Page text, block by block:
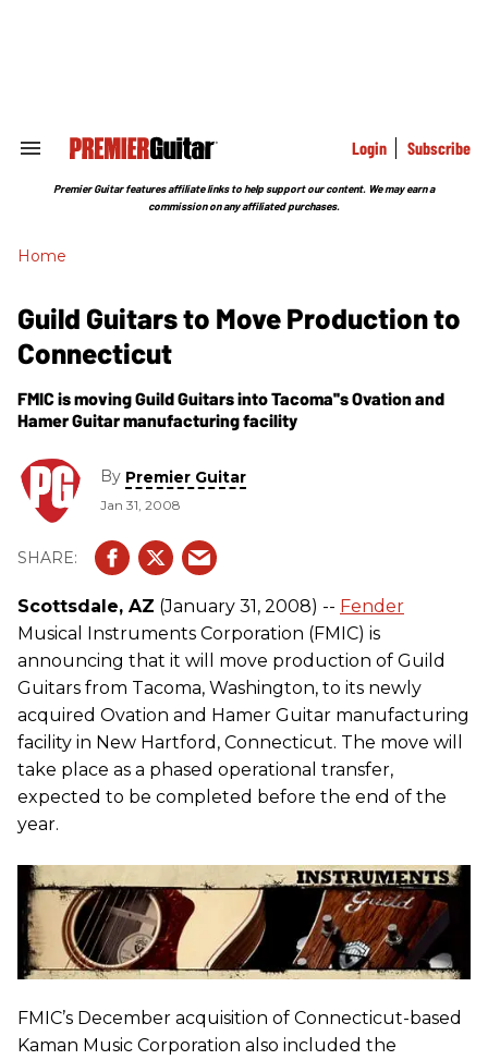
Search
Section
Login Subscribe
Premier Guitar features affiliate links to help support our content. We may earn a
commission on any affiliated purchases.
Home
Guild Guitars to Move Production to
Connecticut
FMIC is moving Guild Guitars into Tacoma''s Ovation and
Hamer Guitar manufacturing facility
By Premier Guitar
Jan 31, 2008
Scottsdale, AZ (January 31, 2008) -- Fender
Musical Instruments Corporation (FMIC) is
announcing that it will move production of Guild
Guitars from Tacoma, Washington, to its newly
acquired Ovation and Hamer Guitar manufacturing
facility in New Hartford, Connecticut. The move will
take place as a phased operational transfer,
expected to be completed before the end of the
year.
FMIC’s December acquisition of Connecticut-based
Kaman Music Corporation also included the